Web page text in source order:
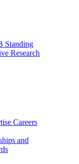
Standing
Research
Careers
and